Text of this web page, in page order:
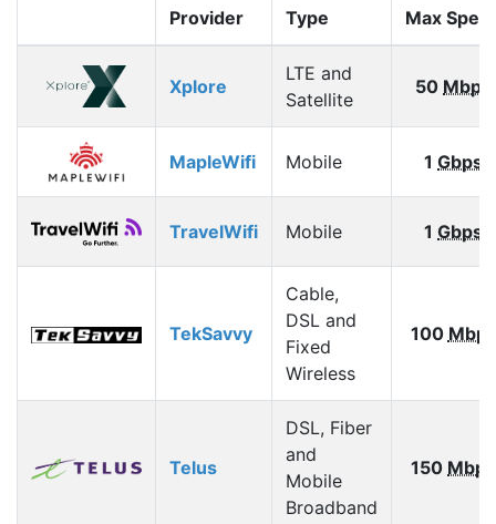
Provider Type Max
Xplore
LTE and
Satellite
50 Mbps
MapleWifi Mobile 1 Gbps
TravelWifi Mobile 1 Gbps
TekSavvy
Cable,
DSL and
Fixed
Wireless
100 Mbps
Telus
DSL, Fiber
and
Mobile
Broadband
150 Mbps